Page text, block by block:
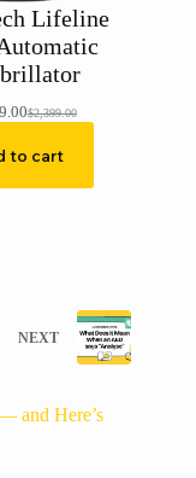
Lifeline
$2,399.00
Original
was:
Current
is:
to cart
NEXT
and Here’s